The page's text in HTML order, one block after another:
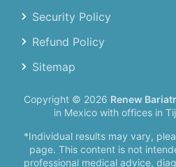
Security Policy
Refund Policy
Sitemap
Copyright © 2026 Renew
in Mexico with offices in
*Individual results may vary,
page. This content is not
professional medical advice,